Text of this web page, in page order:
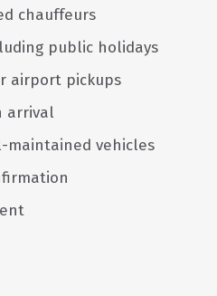
chauffeurs
public holidays
airport pickups
arrival
maintained vehicles